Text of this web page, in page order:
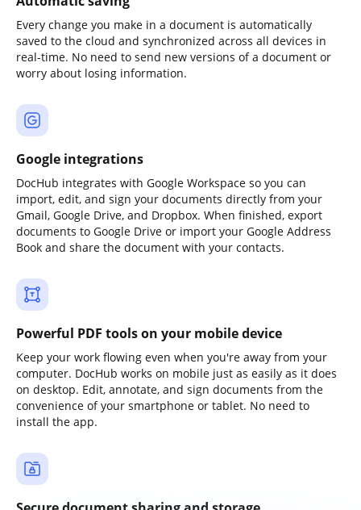
Every change you make in a document is automatically
saved to the cloud and synchronized across all devices in
real-time. No need to send new versions of a document or
worry about losing information.
Google integrations
DocHub integrates with Google Workspace so you can
import, edit, and sign your documents directly from your
Gmail, Google Drive, and Dropbox. When finished, export
documents to Google Drive or import your Google Address
Book and share the document with your contacts.
Powerful PDF tools on your mobile device
Keep your work flowing even when you're away from your
computer. DocHub works on mobile just as easily as it does
on desktop. Edit, annotate, and sign documents from the
convenience of your smartphone or tablet. No need to
install the app.